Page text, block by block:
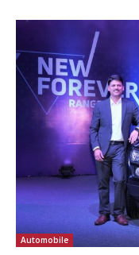
Automobile